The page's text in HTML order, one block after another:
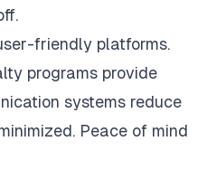
friendly platforms.
programs provide
systems reduce
Peace of mind